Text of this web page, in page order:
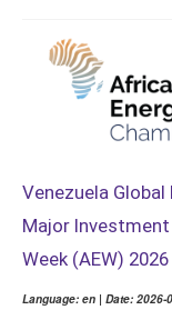
Venezuela
Major
Week (AEW) 2026
Language: en | Date: 2026-